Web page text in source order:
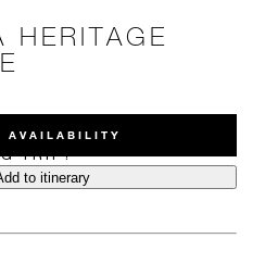
HERITAGE
AVAILABILITY
TRIP?
to itinerary